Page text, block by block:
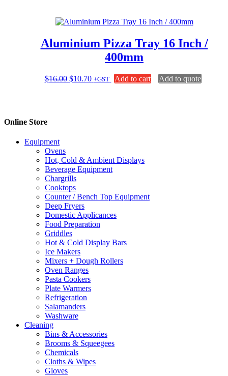
Aluminium Pizza Tray 16 Inch /
400mm
$16.00 Original
$10.70Current
+GST Add to cart Add to quote
Online Store
Equipment
Ovens
Hot, Cold & Ambient Displays
Beverage Equipment
Chargrills
Cooktops
Counter / Bench Top Equipment
Deep Fryers
Domestic Applicances
Food Preparation
Griddles
Hot & Cold Display Bars
Ice Makers
Mixers + Dough Rollers
Oven Ranges
Pasta Cookers
Plate Warmers
Refrigeration
Salamanders
Washware
Cleaning
Bins & Accessories
Brooms & Squeegees
Chemicals
Cloths & Wipes
Gloves